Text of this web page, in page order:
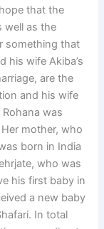
that the
well as the
something that
his wife Akiba’s
are the
and his wife
was
mother, who
born in India
who was
his first baby in
a new baby
In total